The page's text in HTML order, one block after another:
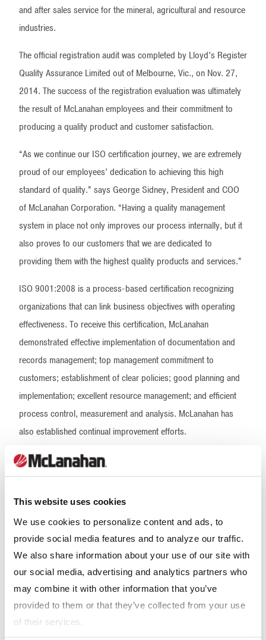
This website uses cookies
We use cookies to personalize content and ads, to
provide social media features and to analyze our traffic.
We also share information about your use of our site with
our social media, advertising and analytics partners who
may combine it with other information that you’ve
provided to them or that they’ve collected from your use
of their services.
and after sales service for the mineral, agricultural and resource
industries.
The official registration audit was completed by Lloyd’s Register
Quality Assurance Limited out of Melbourne, Vic., on Nov. 27,
2014. The success of the registration evaluation was ultimately
the result of McLanahan employees and their commitment to
producing a quality product and customer satisfaction.
“As we continue our ISO certification journey, we are extremely
proud of our employees’ dedication to achieving this high
standard of quality.” says George Sidney, President and COO
of McLanahan Corporation. “Having a quality management
system in place not only improves our process internally, but it
also proves to our customers that we are dedicated to
providing them with the highest quality products and services.”
ISO 9001:2008 is a process-based certification recognizing
organizations that can link business objectives with operating
effectiveness. To receive this certification, McLanahan
demonstrated effective implementation of documentation and
records management; top management commitment to
customers; establishment of clear policies; good planning and
implementation; excellent resource management; and efficient
process control, measurement and analysis. McLanahan has
also established continual improvement efforts.
McLanahan Corporation manufactures safer, simpler and
smarter equipment that helps producers do more than ever in
to help you be more efficient, more productive and more
McLanahan Corporation has five additional U.S. locations, as
well as offices in Asia, Australia and Europe. For more
information, please visitwww.mclanahan.comor contact
sales@mclanahan.com.